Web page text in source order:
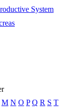
System
M N O P Q R S T